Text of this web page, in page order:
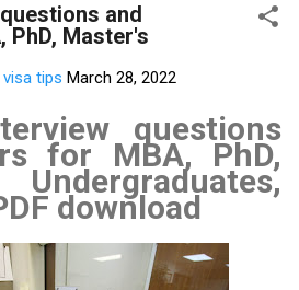
and
PhD, Master's
visa tips March 28, 2022
questions
for MBA, PhD,
download